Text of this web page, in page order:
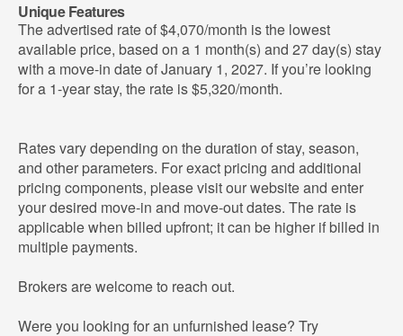
Unique Features
The advertised rate of $4,070/month is the lowest
available price, based on a 1 month(s) and 27 day(s) stay
with a move-in date of January 1, 2027. If you’re looking
for a 1-year stay, the rate is $5,320/month.
Rates vary depending on the duration of stay, season,
and other parameters. For exact pricing and additional
pricing components, please visit our website and enter
your desired move-in and move-out dates. The rate is
applicable when billed upfront; it can be higher if billed in
multiple payments.
Brokers are welcome to reach out.
Were you looking for an unfurnished lease? Try